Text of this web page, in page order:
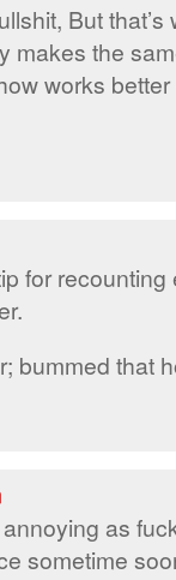
But that’s
makes the
works
for recounting
bummed that
as
sometime